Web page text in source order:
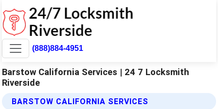
(888)884-4951
Barstow California Services | 24 7 Locksmith
Riverside
BARSTOW CALIFORNIA SERVICES